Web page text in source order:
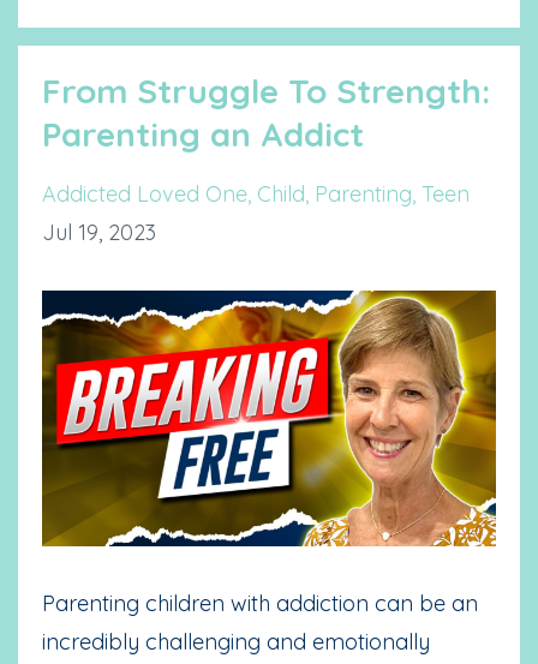
From Struggle To Strength:
Parenting an Addict
Addicted Loved One Child Parenting Teen
Jul 19, 2023
Parenting children with addiction can be an
incredibly challenging and emotionally